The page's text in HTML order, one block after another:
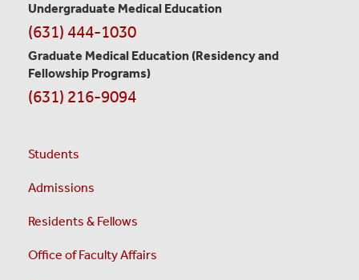
Undergraduate Medical Education
(631) 444-1030
Graduate Medical Education (Residency and
Fellowship Programs)
(631) 216-9094
Students
Admissions
Residents & Fellows
Office of Faculty Affairs